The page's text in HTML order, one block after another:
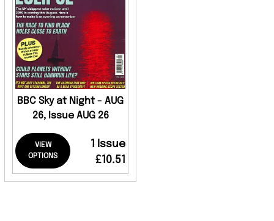
BBC Sky at Night - AUG
26, Issue AUG 26
VIEW
OPTIONS
1 Issue
£10.51